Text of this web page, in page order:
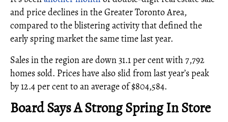
and price declines in the Greater Toronto Area,
compared to the blistering activity that defined the
early spring market the same time last year.
Sales in the region are down 31.1 per cent with 7,792
homes sold. Prices have also slid from last year’s peak
by 12.4 per cent to an average of $804,584.
Board Says A Strong Spring In Store